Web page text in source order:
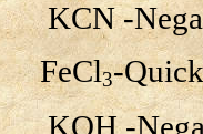
-
3-
-